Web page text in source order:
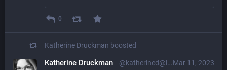
0
Katherine Druckman boosted
Mar 11, 2023
Katherine Druckman @katherined@librem.one